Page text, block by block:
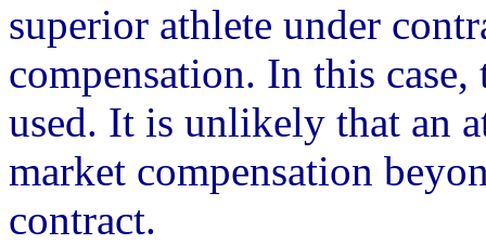
superior athlete under
compensation. In this
used. It is unlikely that an
market compensation
contract.